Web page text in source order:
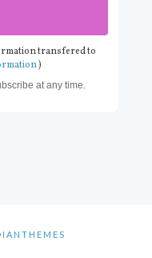
transfered to
)
at any time.